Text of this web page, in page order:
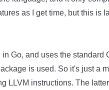
as I get time, but this is
Go, and uses the standard
is used. So it's just a
LLVM instructions. The